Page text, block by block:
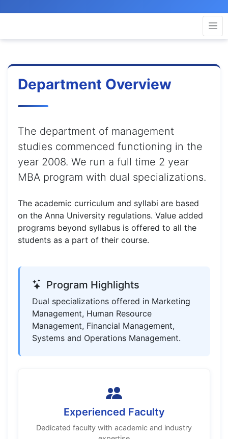
Department Overview
The department of management
studies commenced functioning in the
year 2008. We run a full time 2 year
MBA program with dual specializations.
The academic curriculum and syllabi are based
on the Anna University regulations. Value added
programs beyond syllabus is offered to all the
students as a part of their course.
Program Highlights
Dual specializations offered in Marketing
Management, Human Resource
Management, Financial Management,
Systems and Operations Management.
Experienced Faculty
Dedicated faculty with academic and industry